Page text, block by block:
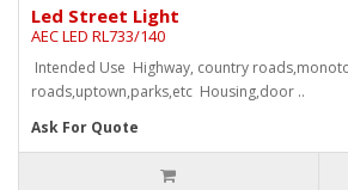
Led Street Light
AEC LED RL733/140
Intended Use Highway, country
roads,uptown,parks,etc Housing,door ..
Ask For Quote